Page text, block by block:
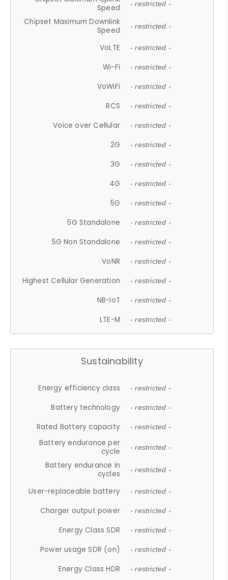
Speed
- restricted -
Chipset Maximum Downlink
Speed
- restricted -
VoLTE - restricted -
Wi-Fi - restricted -
VoWiFi - restricted -
RCS - restricted -
Voice over Cellular - restricted -
2G - restricted -
3G - restricted -
4G - restricted -
5G - restricted -
5G Standalone - restricted -
5G Non Standalone - restricted -
VoNR - restricted -
Highest Cellular Generation - restricted -
NB-IoT - restricted -
LTE-M - restricted -
Sustainability
Energy efficiency class - restricted -
Battery technology - restricted -
Rated Battery capacity - restricted -
Battery endurance per
cycle
- restricted -
Battery endurance in
cycles
- restricted -
User-replaceable battery - restricted -
Charger output power - restricted -
Energy Class SDR - restricted -
Power usage SDR (on) - restricted -
Energy Class HDR - restricted -